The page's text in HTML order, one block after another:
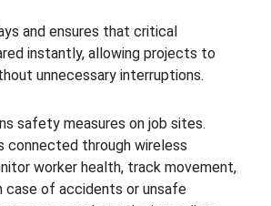
and ensures that critical
instantly, allowing projects to
unnecessary interruptions.
safety measures on job sites.
connected through wireless
worker health, track movement,
case of accidents or unsafe